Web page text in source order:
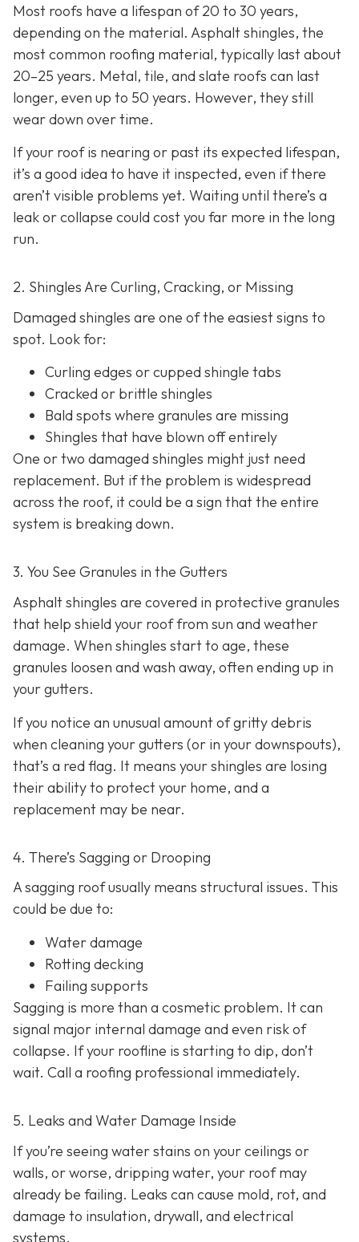
Most roofs have a lifespan of 20 to 30 years,
depending on the material. Asphalt shingles, the
most common roofing material, typically last about
20–25 years. Metal, tile, and slate roofs can last
longer, even up to 50 years. However, they still
wear down over time.
If your roof is nearing or past its expected lifespan,
it’s a good idea to have it inspected, even if there
aren’t visible problems yet. Waiting until there’s a
leak or collapse could cost you far more in the long
run.
2. Shingles Are Curling, Cracking, or Missing
Damaged shingles are one of the easiest signs to
spot. Look for:
Curling edges or cupped shingle tabs
Cracked or brittle shingles
Bald spots where granules are missing
Shingles that have blown off entirely
One or two damaged shingles might just need
replacement. But if the problem is widespread
across the roof, it could be a sign that the entire
system is breaking down.
3. You See Granules in the Gutters
Asphalt shingles are covered in protective granules
that help shield your roof from sun and weather
damage. When shingles start to age, these
granules loosen and wash away, often ending up in
your gutters.
If you notice an unusual amount of gritty debris
when cleaning your gutters (or in your downspouts),
that’s a red flag. It means your shingles are losing
their ability to protect your home, and a
replacement may be near.
4. There’s Sagging or Drooping
A sagging roof usually means structural issues. This
could be due to:
Water damage
Rotting decking
Failing supports
Sagging is more than a cosmetic problem. It can
signal major internal damage and even risk of
collapse. If your roofline is starting to dip, don’t
wait. Call a roofing professional immediately.
5. Leaks and Water Damage Inside
If you’re seeing water stains on your ceilings or
walls, or worse, dripping water, your roof may
already be failing. Leaks can cause mold, rot, and
damage to insulation, drywall, and electrical
systems.